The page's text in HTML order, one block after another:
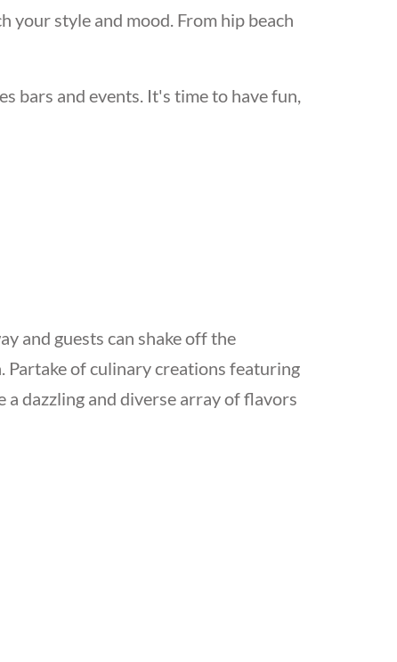
your style and mood. From hip beach
bars and events. It's time to have fun,
and guests can shake off the
Partake of culinary creations featuring
a dazzling and diverse array of flavors